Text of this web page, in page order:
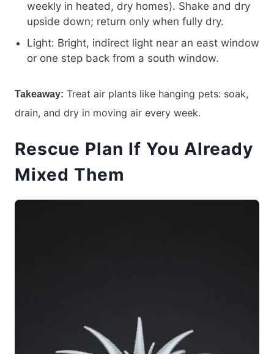
weekly in heated, dry homes). Shake and dry
upside down; return only when fully dry.
Light: Bright, indirect light near an east window
or one step back from a south window.
Takeaway: Treat air plants like hanging pets: soak,
drain, and dry in moving air every week.
Rescue Plan If You Already
Mixed Them